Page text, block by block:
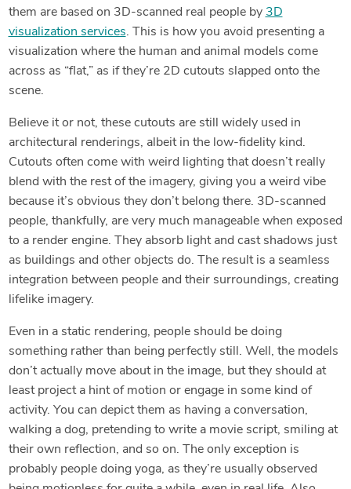
them are based on 3D-scanned real people by 3D
visualization services. This is how you avoid presenting a
visualization where the human and animal models come
across as “flat,” as if they’re 2D cutouts slapped onto the
scene.
Believe it or not, these cutouts are still widely used in
architectural renderings, albeit in the low-fidelity kind.
Cutouts often come with weird lighting that doesn’t really
blend with the rest of the imagery, giving you a weird vibe
because it’s obvious they don’t belong there. 3D-scanned
people, thankfully, are very much manageable when exposed
to a render engine. They absorb light and cast shadows just
as buildings and other objects do. The result is a seamless
integration between people and their surroundings, creating
lifelike imagery.
Even in a static rendering, people should be doing
something rather than being perfectly still. Well, the models
don’t actually move about in the image, but they should at
least project a hint of motion or engage in some kind of
activity. You can depict them as having a conversation,
walking a dog, pretending to write a movie script, smiling at
their own reflection, and so on. The only exception is
probably people doing yoga, as they’re usually observed